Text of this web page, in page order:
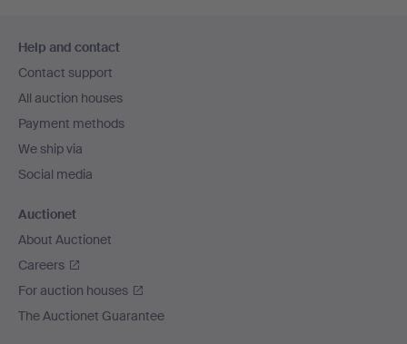
navigation
Help and contact
Contact support
All auction houses
Payment methods
We ship via
Social media
Auctionet
About Auctionet
Careers
For auction houses
The Auctionet Guarantee